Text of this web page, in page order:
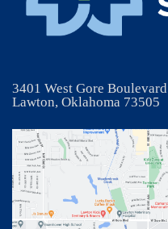
3401 West Gore Boulevard
Lawton, Oklahoma 73505